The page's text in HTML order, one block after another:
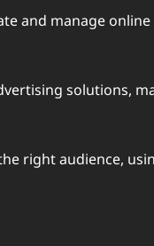
and manage
solutions,
right audience,